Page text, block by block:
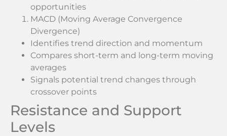
opportunities
MACD (Moving Average Convergence
Divergence)
Identifies trend direction and momentum
Compares short-term and long-term moving
averages
Signals potential trend changes through
crossover points
Resistance and Support
Levels